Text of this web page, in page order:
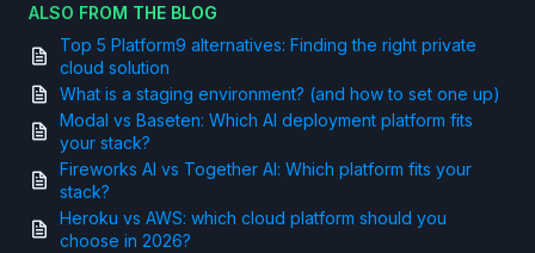
ALSO FROM THE BLOG
Top 5 Platform9 alternatives: Finding the right private
cloud solution
What is a staging environment? (and how to set one up)
Modal vs Baseten: Which AI deployment platform fits
your stack?
Fireworks AI vs Together AI: Which platform fits your
stack?
Heroku vs AWS: which cloud platform should you
choose in 2026?